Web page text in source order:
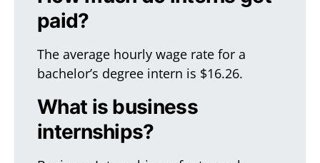
paid?
The average hourly wage rate for a
bachelor’s degree intern is $16.26.
What is business
internships?